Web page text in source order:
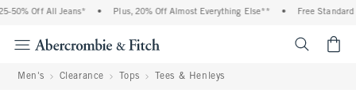
50% Off All Jeans* Plus, 20% Off Almost Everything Else** Free Standard
Men's Clearance Tops Tees & Henleys